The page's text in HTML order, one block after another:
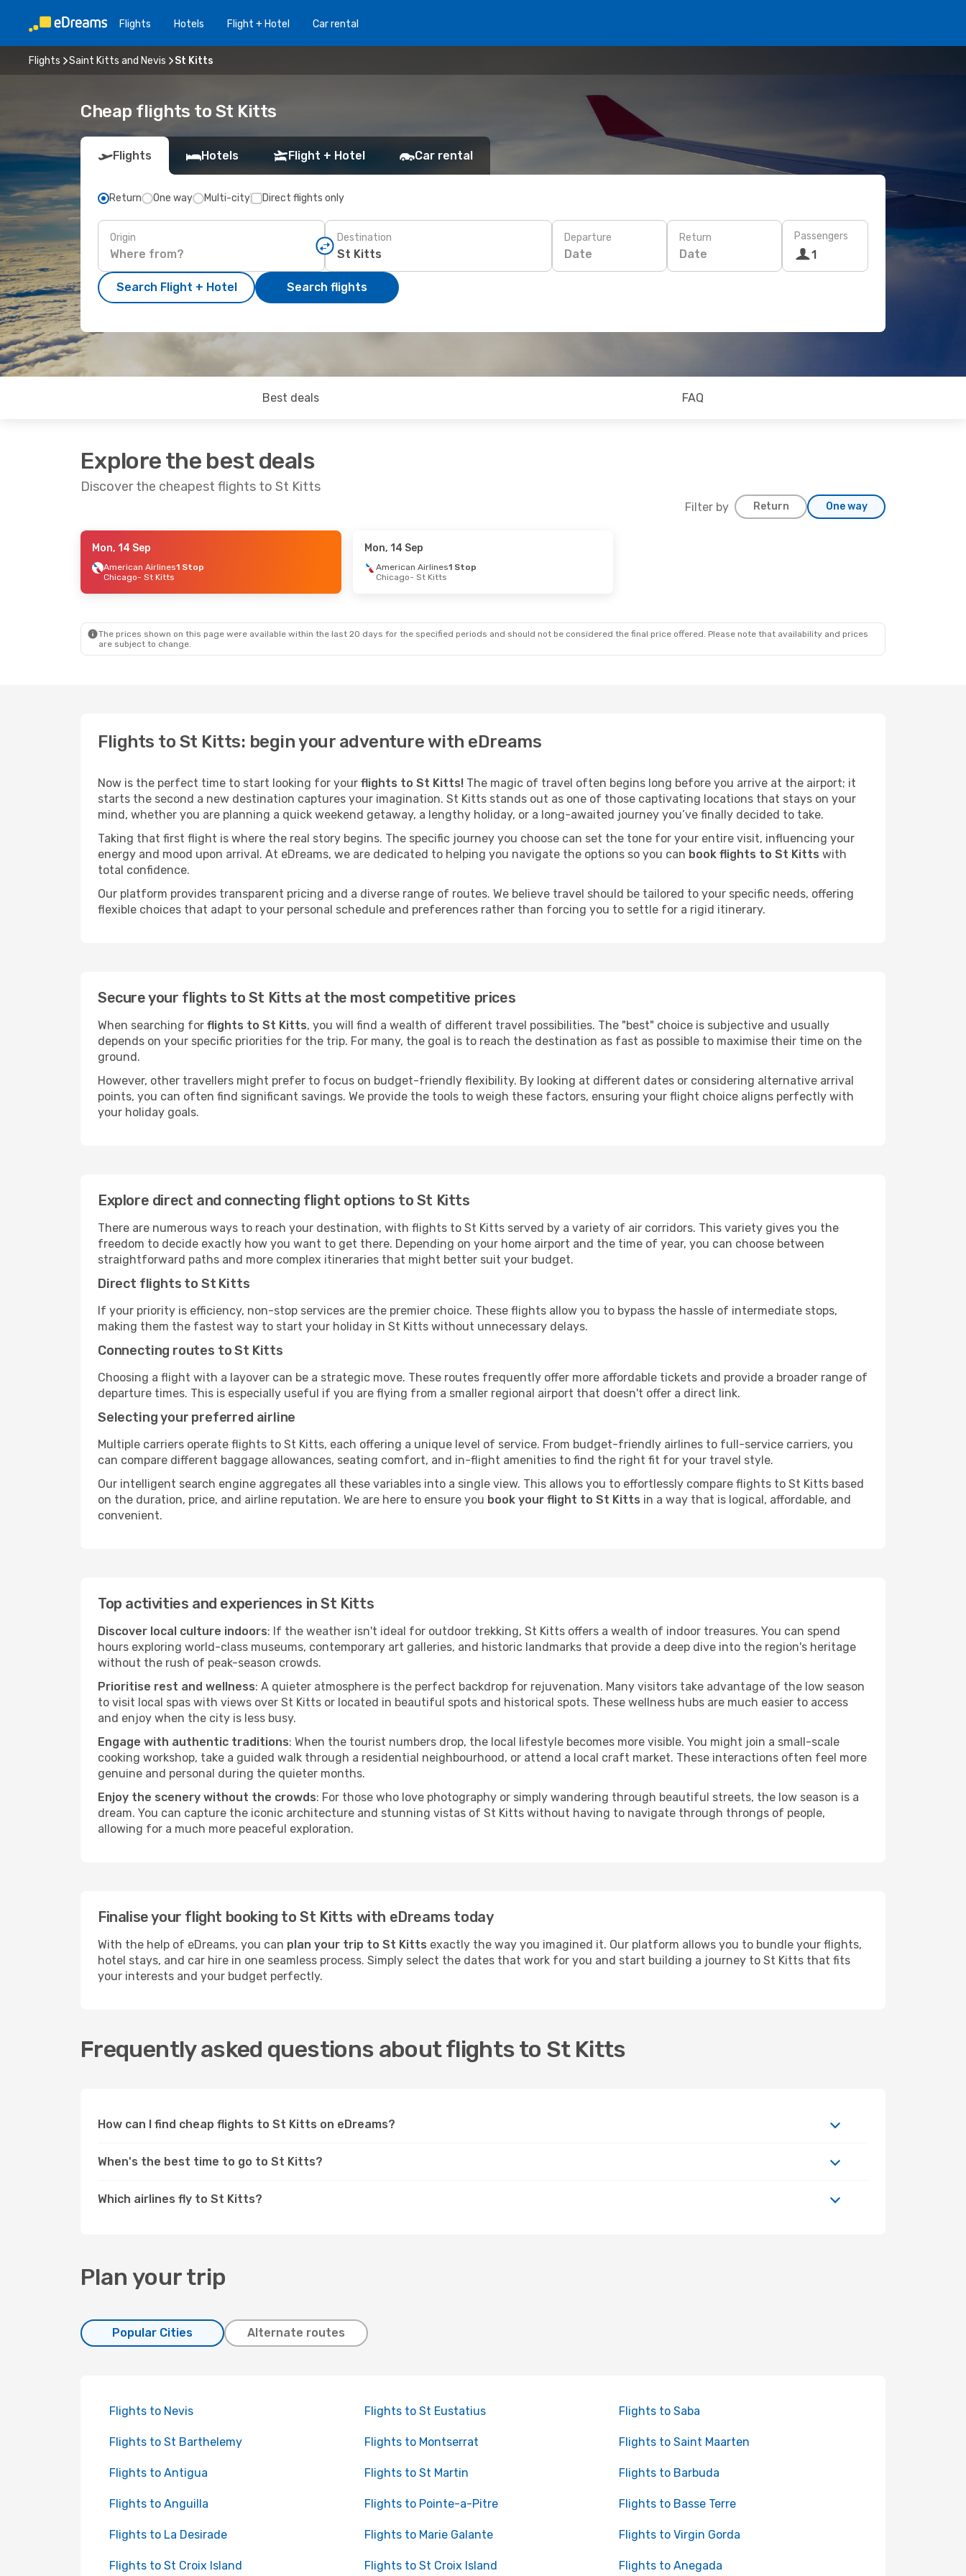
Flights Hotels Flight + Hotel Car rental
Flights Saint Kitts and Nevis St Kitts
Cheap flights to St Kitts
Flights Hotels Flight + Hotel Car rental
Return One way Multi-city Direct flights only
Origin Destination Departure
Date
Return
Date
Passengers
1
Search Flight + Hotel Search flights
Best deals FAQ
Explore the best deals
Discover the cheapest flights to St Kitts
Filter by Return One way
- Tue, 15 Sep
1 Stop
- St Kitts
Mon, 14 Sep
American Airlines1 Stop
Chicago- St Kitts
Mon, 14 Sep
American Airlines1 Stop
Chicago- St Kitts
The prices shown on this page were available within the last 20 days for the specified periods and should not be considered the final price offered. Please note that availability and prices
are subject to change.
Flights to St Kitts: begin your adventure with eDreams
Now is the perfect time to start looking for your flights to St Kitts! The magic of travel often begins long before you arrive at the airport; it
starts the second a new destination captures your imagination. St Kitts stands out as one of those captivating locations that stays on your
mind, whether you are planning a quick weekend getaway, a lengthy holiday, or a long-awaited journey you’ve finally decided to take.
Taking that first flight is where the real story begins. The specific journey you choose can set the tone for your entire visit, influencing your
energy and mood upon arrival. At eDreams, we are dedicated to helping you navigate the options so you can book flights to St Kitts with
total confidence.
Our platform provides transparent pricing and a diverse range of routes. We believe travel should be tailored to your specific needs, offering
flexible choices that adapt to your personal schedule and preferences rather than forcing you to settle for a rigid itinerary.
Secure your flights to St Kitts at the most competitive prices
When searching for flights to St Kitts, you will find a wealth of different travel possibilities. The "best" choice is subjective and usually
depends on your specific priorities for the trip. For many, the goal is to reach the destination as fast as possible to maximise their time on the
ground.
However, other travellers might prefer to focus on budget-friendly flexibility. By looking at different dates or considering alternative arrival
points, you can often find significant savings. We provide the tools to weigh these factors, ensuring your flight choice aligns perfectly with
your holiday goals.
Explore direct and connecting flight options to St Kitts
There are numerous ways to reach your destination, with flights to St Kitts served by a variety of air corridors. This variety gives you the
freedom to decide exactly how you want to get there. Depending on your home airport and the time of year, you can choose between
straightforward paths and more complex itineraries that might better suit your budget.
Direct flights to St Kitts
If your priority is efficiency, non-stop services are the premier choice. These flights allow you to bypass the hassle of intermediate stops,
making them the fastest way to start your holiday in St Kitts without unnecessary delays.
Connecting routes to St Kitts
Choosing a flight with a layover can be a strategic move. These routes frequently offer more affordable tickets and provide a broader range of
departure times. This is especially useful if you are flying from a smaller regional airport that doesn't offer a direct link.
Selecting your preferred airline
Multiple carriers operate flights to St Kitts, each offering a unique level of service. From budget-friendly airlines to full-service carriers, you
can compare different baggage allowances, seating comfort, and in-flight amenities to find the right fit for your travel style.
Our intelligent search engine aggregates all these variables into a single view. This allows you to effortlessly compare flights to St Kitts based
on the duration, price, and airline reputation. We are here to ensure you book your flight to St Kitts in a way that is logical, affordable, and
convenient.
Top activities and experiences in St Kitts
Discover local culture indoors: If the weather isn't ideal for outdoor trekking, St Kitts offers a wealth of indoor treasures. You can spend
hours exploring world-class museums, contemporary art galleries, and historic landmarks that provide a deep dive into the region's heritage
without the rush of peak-season crowds.
Prioritise rest and wellness: A quieter atmosphere is the perfect backdrop for rejuvenation. Many visitors take advantage of the low season
to visit local spas with views over St Kitts or located in beautiful spots and historical spots. These wellness hubs are much easier to access
and enjoy when the city is less busy.
Engage with authentic traditions: When the tourist numbers drop, the local lifestyle becomes more visible. You might join a small-scale
cooking workshop, take a guided walk through a residential neighbourhood, or attend a local craft market. These interactions often feel more
genuine and personal during the quieter months.
Enjoy the scenery without the crowds: For those who love photography or simply wandering through beautiful streets, the low season is a
dream. You can capture the iconic architecture and stunning vistas of St Kitts without having to navigate through throngs of people,
allowing for a much more peaceful exploration.
Finalise your flight booking to St Kitts with eDreams today
With the help of eDreams, you can plan your trip to St Kitts exactly the way you imagined it. Our platform allows you to bundle your flights,
hotel stays, and car hire in one seamless process. Simply select the dates that work for you and start building a journey to St Kitts that fits
your interests and your budget perfectly.
Frequently asked questions about flights to St Kitts
How can I find cheap flights to St Kitts on eDreams?
When's the best time to go to St Kitts?
Which airlines fly to St Kitts?
Plan your trip
Popular Cities Alternate routes
Flights to Nevis Flights to St Eustatius Flights to Saba
Flights to St Barthelemy Flights to Montserrat Flights to Saint Maarten
Flights to Antigua Flights to St Martin Flights to Barbuda
Flights to Anguilla Flights to Pointe-a-Pitre Flights to Basse Terre
Flights to La Desirade Flights to Marie Galante Flights to Virgin Gorda
Flights to St Croix Island Flights to St Croix Island Flights to Anegada